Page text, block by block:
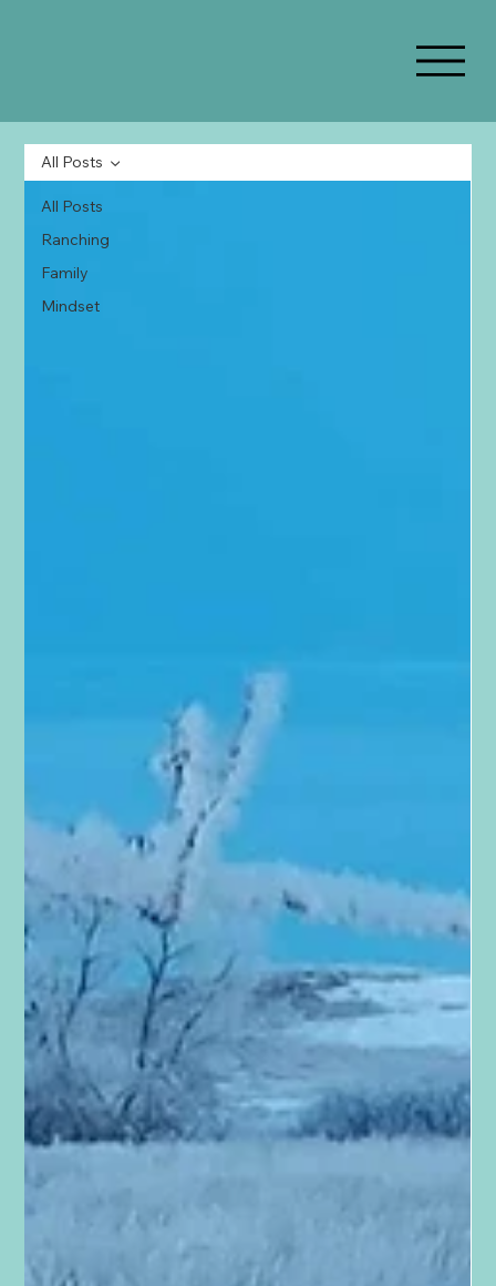
All Posts
Ranching
Family
Mindset
All Posts